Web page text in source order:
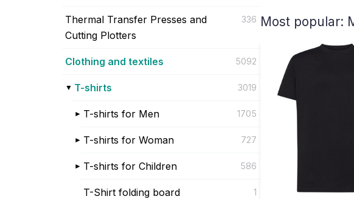
Thermal Transfer Presses and
Cutting Plotters
336
Clothing and textiles 5092
T-shirts 3019
T-shirts for Men 1705
T-shirts for Woman 727
T-shirts for Children 586
T-Shirt folding board 1
Most popular: